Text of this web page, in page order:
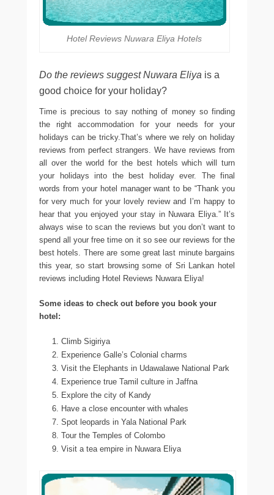
Hotel Reviews Nuwara Eliya Hotels
Do the reviews suggest Nuwara Eliya is a
good choice for your holiday?
Time is precious to say nothing of money so finding
the right accommodation for your needs for your
holidays can be tricky.That’s where we rely on holiday
reviews from perfect strangers. We have reviews from
all over the world for the best hotels which will turn
your holidays into the best holiday ever. The final
words from your hotel manager want to be “Thank you
for very much for your lovely review and I’m happy to
hear that you enjoyed your stay in Nuwara Eliya.” It’s
always wise to scan the reviews but you don’t want to
spend all your free time on it so see our reviews for the
best hotels. There are some great last minute bargains
this year, so start browsing some of Sri Lankan hotel
reviews including Hotel Reviews Nuwara Eliya!
Some ideas to check out before you book your
hotel:
Climb Sigiriya
Experience Galle’s Colonial charms
Visit the Elephants in Udawalawe National Park
Experience true Tamil culture in Jaffna
Explore the city of Kandy
Have a close encounter with whales
Spot leopards in Yala National Park
Tour the Temples of Colombo
Visit a tea empire in Nuwara Eliya